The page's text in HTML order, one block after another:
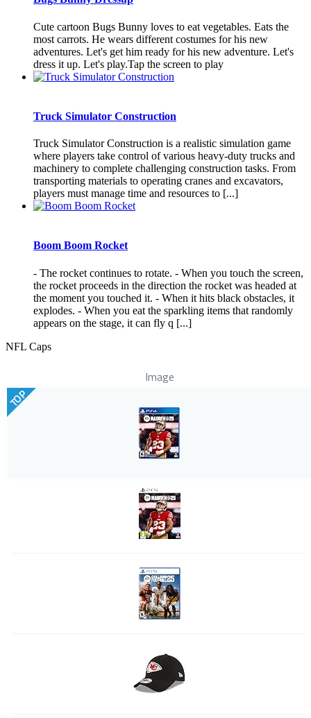
Cute cartoon Bugs Bunny loves to eat vegetables. Eats the
most carrots. He wears different costumes for his new
adventures. Let's get him ready for his new adventure. Let's
dress it up. Let's play.Tap the screen to play
Truck Simulator Construction
Truck Simulator Construction is a realistic simulation game
where players take control of various heavy-duty trucks and
machinery to complete challenging construction tasks. From
transporting materials to operating cranes and excavators,
players must manage time and resources to [...]
Boom Boom Rocket
- The rocket continues to rotate. - When you touch the screen,
the rocket proceeds in the direction the rocket was headed at
the moment you touched it. - When it hits black obstacles, it
explodes. - When you eat the sparkling items that randomly
appears on the stage, it can fly q [...]
NFL Caps
Image
TOP